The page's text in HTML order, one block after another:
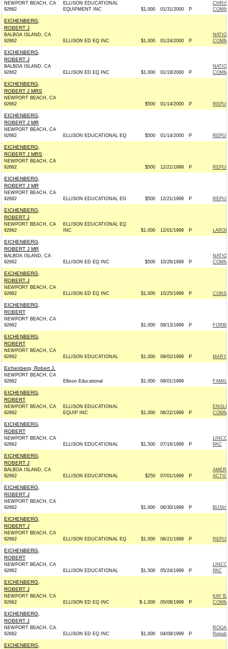
NEWPORT BEACH, CA
92662
ELLISON EDUCATIONAL
EQUIPMENT INC
$1,000 01/31/2000 P
EICHENBERG,
ROBERT J
BALBOA ISLAND, CA
92662
ELLISON ED EQ INC $1,000 01/24/2000 P
EICHENBERG,
ROBERT J
BALBOA ISLAND, CA
92662
ELLISON ED EQ INC $1,000 01/18/2000 P
EICHENBERG,
ROBERT J MRS
NEWPORT BEACH, CA
92662
$500 01/14/2000 P
EICHENBERG,
ROBERT J MR
NEWPORT BEACH, CA
92662
ELLISON EDUCATIONAL EQ $500 01/14/2000 P
EICHENBERG,
ROBERT J MRS
NEWPORT BEACH, CA
92662
$500 12/21/1999 P
EICHENBERG,
ROBERT J MR
NEWPORT BEACH, CA
92662
ELLISON EDUCATIONAL EG $500 12/21/1999 P
EICHENBERG,
ROBERT J
NEWPORT BEACH, CA
92662
ELLISON EDUCATIONAL EQ
INC
$1,000 12/01/1999 P
EICHENBERG,
ROBERT J MR
BALBOA ISLAND, CA
92662
ELLISON ED EQ INC $500 10/26/1999 P
EICHENBERG,
ROBERT J
NEWPORT BEACH, CA
92662
ELLISON ED EQ INC $1,000 10/25/1999 P
EICHENBERG,
ROBERT
NEWPORT BEACH, CA
92662
$1,000 09/13/1999 P
EICHENBERG,
ROBERT
NEWPORT BEACH, CA
92662
ELLISON EDUCATIONAL $1,000 09/02/1999 P MARY
Eichenberg, Robert J.
NEWPORT BEACH, CA
92662
Ellison Educational $1,000 09/01/1999
EICHENBERG,
ROBERT
NEWPORT BEACH, CA
92662
ELLISON EDUCATIONAL
EQUIP INC
$1,000 08/22/1999 P
EICHENBERG,
ROBERT
NEWPORT BEACH, CA
92662
ELLISON EDUCATIONAL $1,500 07/16/1999 P
PAC
EICHENBERG,
ROBERT J
BALBOA ISLAND, CA
92662
ELLISON EDUCATIONAL $250 07/01/1999 P
EICHENBERG,
ROBERT J
NEWPORT BEACH, CA
92662
$1,000 06/30/1999 P BUSH
EICHENBERG,
ROBERT J
NEWPORT BEACH, CA
92662
ELLISON EDUCATIONAL EQ $1,000 06/21/1999 P
EICHENBERG,
ROBERT
NEWPORT BEACH, CA
92662
ELLISON EDUCATIONAL $1,500 05/24/1999 P
PAC
EICHENBERG,
ROBERT J
NEWPORT BEACH, CA
92662
ELLISON ED EQ INC $-1,000 05/08/1999 P
KAY
EICHENBERG,
ROBERT J
NEWPORT BEACH, CA
92662
ELLISON ED EQ INC $1,000 04/09/1999 P
EICHENBERG,